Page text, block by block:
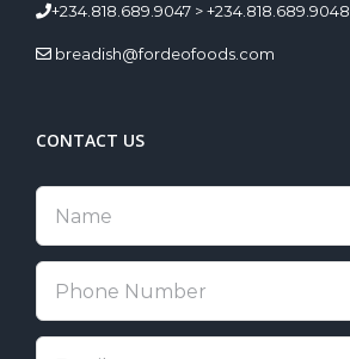
+234.818.689.9047 > +234.818.689.9048
breadish@fordeofoods.com
CONTACT US